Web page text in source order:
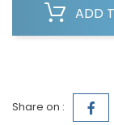
ADD
Share on :